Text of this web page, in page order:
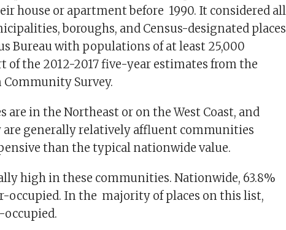
house or apartment before 1990. It considered all
boroughs, and Census-designated places
Bureau with populations of at least 25,000
of the 2012-2017 five-year estimates from the
Community Survey.
are in the Northeast or on the West Coast, and
are generally relatively affluent communities
than the typical nationwide value.
high in these communities. Nationwide, 63.8%
occupied. In the majority of places on this list,